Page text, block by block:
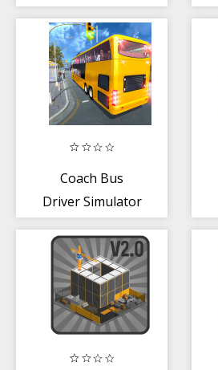
Coach Bus
Driver Simulator